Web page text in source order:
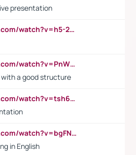
presentation
https://www.youtube.com/watch?v=h5-2YZ9jIhE
https://www.youtube.com/watch?v=PnWND7JpRDQ
a good structure
https://www.youtube.com/watch?v=tsh6mh8Vo1U
https://www.youtube.com/watch?v=bgFNTuRYtKE
in English